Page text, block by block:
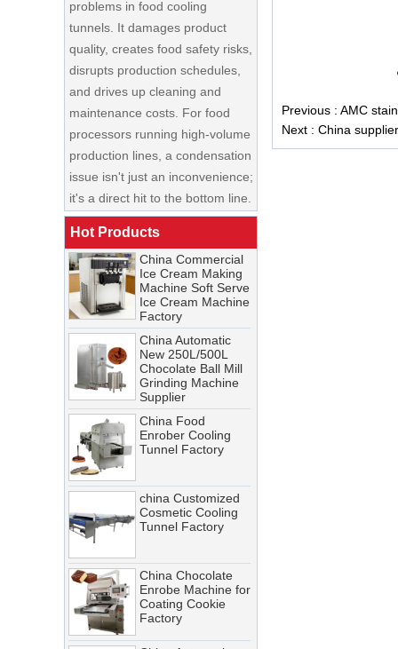
tunnels. It damages product
quality, creates food safety risks,
disrupts production schedules,
and drives up cleaning and
maintenance costs. For food
processors running high-volume
production lines, a condensation
issue isn't just an inconvenience;
it's a direct hit to the bottom line.
Guide: Cleaning Schedules,
Troubleshooting Tips
A cooling tunnel is one of the
most critical—and most
demanding—pieces of
equipment in a food processing
line. It runs continuously,
operates in cold, humid
conditions, and must meet
stringent food safety standards.
When it breaks down, production
stops. When it’s not properly
maintained, product quality
suffers, energy costs rise, and
food safety risks multiply.
Cooling Tunnel vs Blast Chiller:
Which Cooling Solution Is Right
for Your Food Production Line?
How Energy-Efficient Cooling
Hot Products
China Enrobing
Chocolate
Production Line for
Candy Chocolate
Bar Factory
China Commercial
Ice Cream Making
Machine Soft Serve
Ice Cream Machine
Factory
China Automatic
New 250L/500L
Chocolate Ball Mill
Grinding Machine
Supplier
China Food
Enrober Cooling
Tunnel Factory
Cosmetic Cooling
Tunnel Factory
Enrobe Machine for
Coating Cookie
Factory
Previous : AMC
Next : China